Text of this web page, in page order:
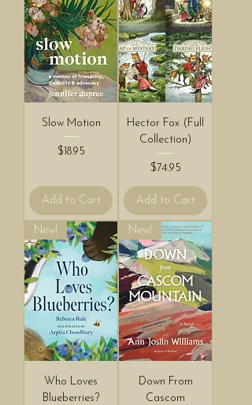
Slow Motion
Price
$18.95
Add to Cart
Hector Fox (Full
Collection)
Price
$74.95
Add to Cart
New!
Who Loves
Blueberries?
New!
Down From
Cascom